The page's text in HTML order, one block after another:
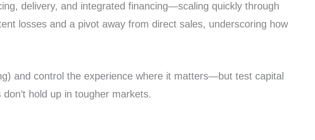
delivery, and integrated financing—scaling quickly through
losses and a pivot away from direct sales, underscoring how
and control the experience where it matters—but test capital
hold up in tougher markets.